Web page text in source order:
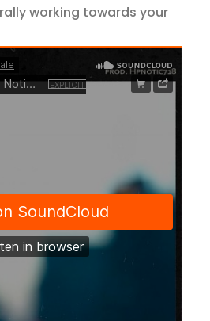
working towards your